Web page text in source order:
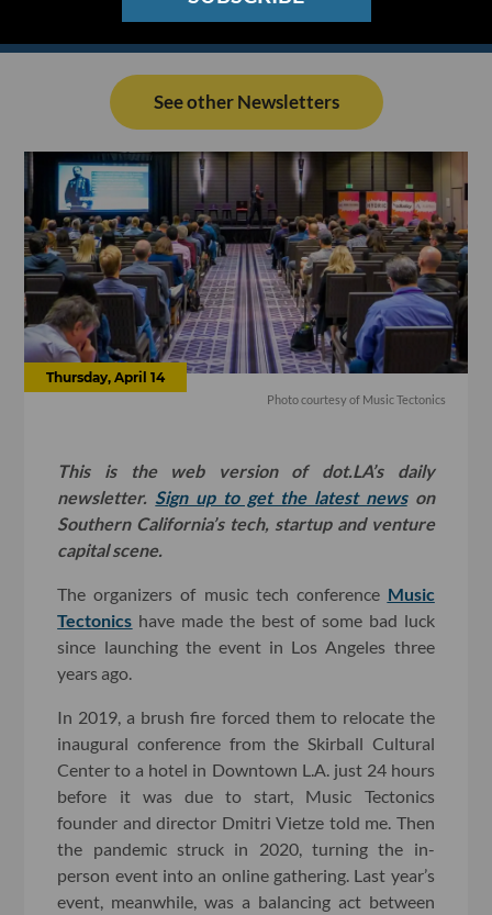
See other Newsletters
Thursday, April 14
Photo courtesy of Music Tectonics
This is the web version of dot.LA’s daily
newsletter. Sign up to get the latest newson
Southern California’s tech, startup and venture
capital scene.
The organizers of music tech conference Music
Tectonics have made the best of some bad luck
since launching the event in Los Angeles three
years ago.
In 2019, a brush fire forced them to relocate the
inaugural conference from the Skirball Cultural
Center to a hotel in Downtown L.A. just 24 hours
before it was due to start, Music Tectonics
founder and director Dmitri Vietze told me. Then
the pandemic struck in 2020, turning the in-
person event into an online gathering. Last year’s
event, meanwhile, was a balancing act between